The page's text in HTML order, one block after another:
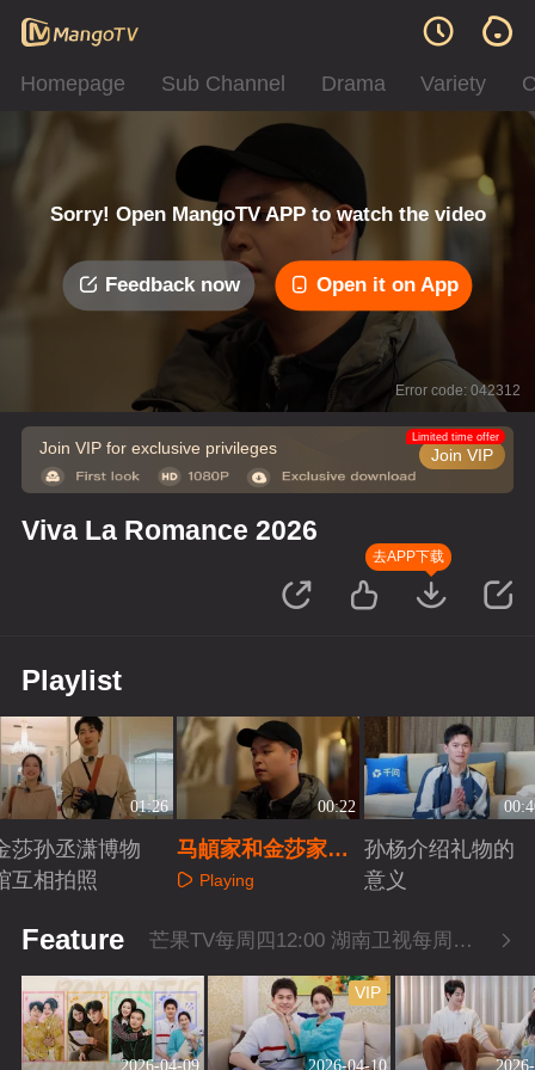
Homepage Sub Channel Drama Variety
Sorry! Open MangoTV APP to watch the video
Feedback now Open it on App
Error code: 042312
Join VIP for exclusive privileges Join VIP
Limited time offer
Viva La Romance 2026
去APP下载
Playlist
01:26
莎孙丞潇博物
互相拍照
00:22
马頔家和金莎家讨
论普希金
Playing
孙杨介绍礼物的
意义
Feature 芒果TV每周四12:00 湖南卫视每周四22:00
2026-04-09 2026-04-10
VIP